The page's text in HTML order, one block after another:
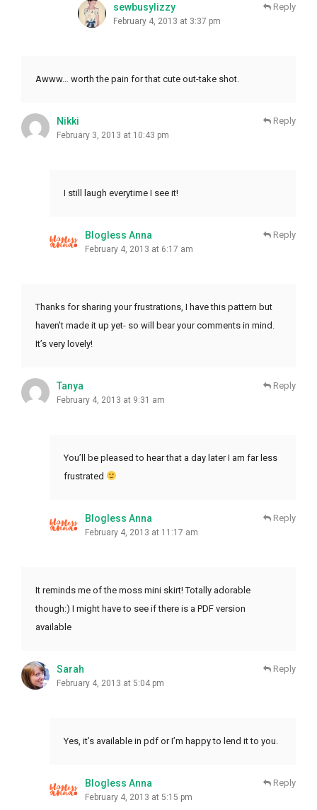
sewbusylizzy
February 4, 2013 at 3:37 pm
Reply
Awww… worth the pain for that cute out-take shot.
Nikki
February 3, 2013 at 10:43 pm
Reply
I still laugh everytime I see it!
Blogless Anna
February 4, 2013 at 6:17 am
Reply
Thanks for sharing your frustrations, I have this pattern but
haven’t made it up yet- so will bear your comments in mind.
It’s very lovely!
Tanya
February 4, 2013 at 9:31 am
Reply
You’ll be pleased to hear that a day later I am far less
frustrated
Blogless Anna
February 4, 2013 at 11:17 am
Reply
It reminds me of the moss mini skirt! Totally adorable
though:) I might have to see if there is a PDF version
available
Sarah
February 4, 2013 at 5:04 pm
Reply
Yes, it’s available in pdf or I’m happy to lend it to you.
Blogless Anna
February 4, 2013 at 5:15 pm
Reply